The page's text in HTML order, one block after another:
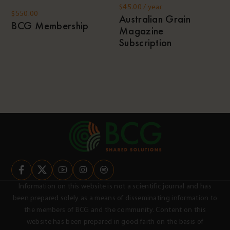
BCG Membership
$550.00
Australian Grain
Magazine
Subscription
$45.00 / year
Information on this website is not a scientific journal and has
been prepared solely as a means of disseminating information to
the members of BCG and the community. Content on this
website has been prepared in good faith on the basis of